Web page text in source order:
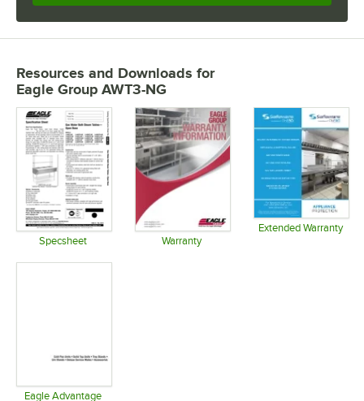
Resources and Downloads for
Eagle Group AWT3-NG
Specsheet Warranty
Extended Warranty
Eagle Advantage